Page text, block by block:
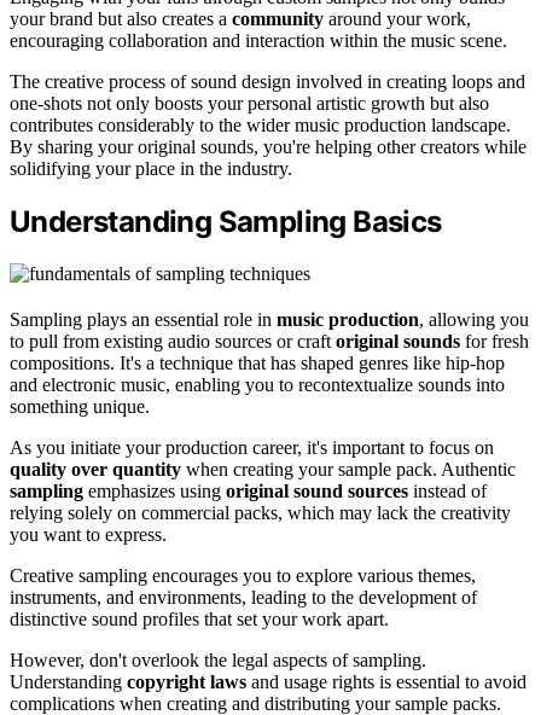
your brand but also creates a community around your work,
encouraging collaboration and interaction within the music scene.
The creative process of sound design involved in creating loops and
one-shots not only boosts your personal artistic growth but also
contributes considerably to the wider music production landscape.
By sharing your original sounds, you're helping other creators while
solidifying your place in the industry.
Understanding Sampling Basics
Sampling plays an essential role in music production, allowing you
to pull from existing audio sources or craft original sounds for fresh
compositions. It's a technique that has shaped genres like hip-hop
and electronic music, enabling you to recontextualize sounds into
something unique.
As you initiate your production career, it's important to focus on
quality over quantity when creating your sample pack. Authentic
sampling emphasizes using original sound sources instead of
relying solely on commercial packs, which may lack the creativity
you want to express.
Creative sampling encourages you to explore various themes,
instruments, and environments, leading to the development of
distinctive sound profiles that set your work apart.
However, don't overlook the legal aspects of sampling.
Understanding copyright laws and usage rights is essential to avoid
complications when creating and distributing your sample packs.